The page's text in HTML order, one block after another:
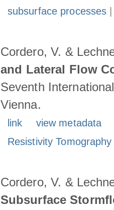
subsurface processes
Cordero, V. &
and Lateral Flow
Seventh
Vienna.
link
view metadata
Resistivity Tomography
Cordero, V. &
Subsurface